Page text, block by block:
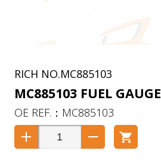
MC885103
MC885103 FUEL GAUGE
MC885103